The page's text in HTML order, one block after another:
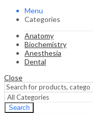
Menu
Categories
Anatomy
Biochemistry
Anesthesia
Dental
Close
Search